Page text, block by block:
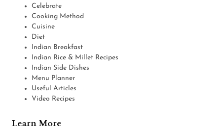
Celebrate
Cooking Method
Cuisine
Diet
Indian Breakfast
Indian Rice & Millet Recipes
Indian Side Dishes
Menu Planner
Useful Articles
Video Recipes
Learn More